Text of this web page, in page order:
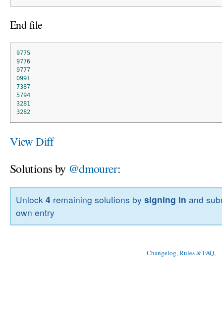
End file
9775
9776
9777
0991
7387
5794
3281
3282
View Diff
Solutions by @dmourer:
Unlock4 remaining solutions bysigning in and
own entry
Changelog, Rules & FAQ,